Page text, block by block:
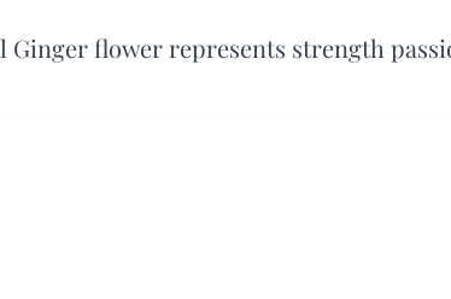
flower represents strength